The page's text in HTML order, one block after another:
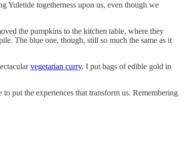
Yuletide togetherness upon us, even though we
the pumpkins to the kitchen table, where they
The blue one, though, still so much the same as it
vegetarian curry. I put bags of edible gold in
put the experiences that transform us. Remembering